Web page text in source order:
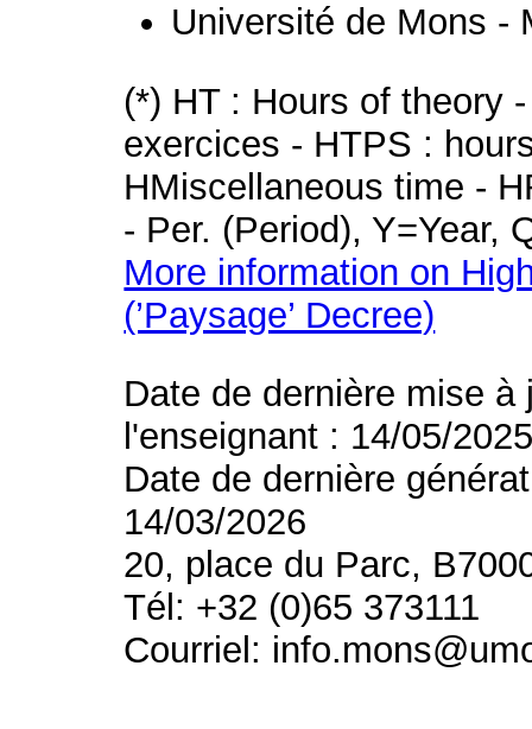
Université de Mons -
(*) HT : Hours of theory
exercices - HTPS :
HMiscellaneous time -
- Per. (Period), Y=Year,
More information on
(’Paysage’ Decree)
Date de dernière mise
l'enseignant : 14/05/
Date de dernière
14/03/2026
20, place du Parc,
Tél: +32 (0)65 373111
Courriel: